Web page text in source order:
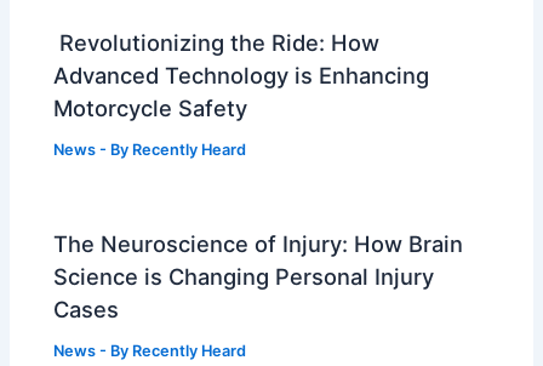
Revolutionizing the Ride: How
Advanced Technology is Enhancing
Motorcycle Safety
News - By Recently Heard
The Neuroscience of Injury: How Brain
Science is Changing Personal Injury
Cases
News - By Recently Heard